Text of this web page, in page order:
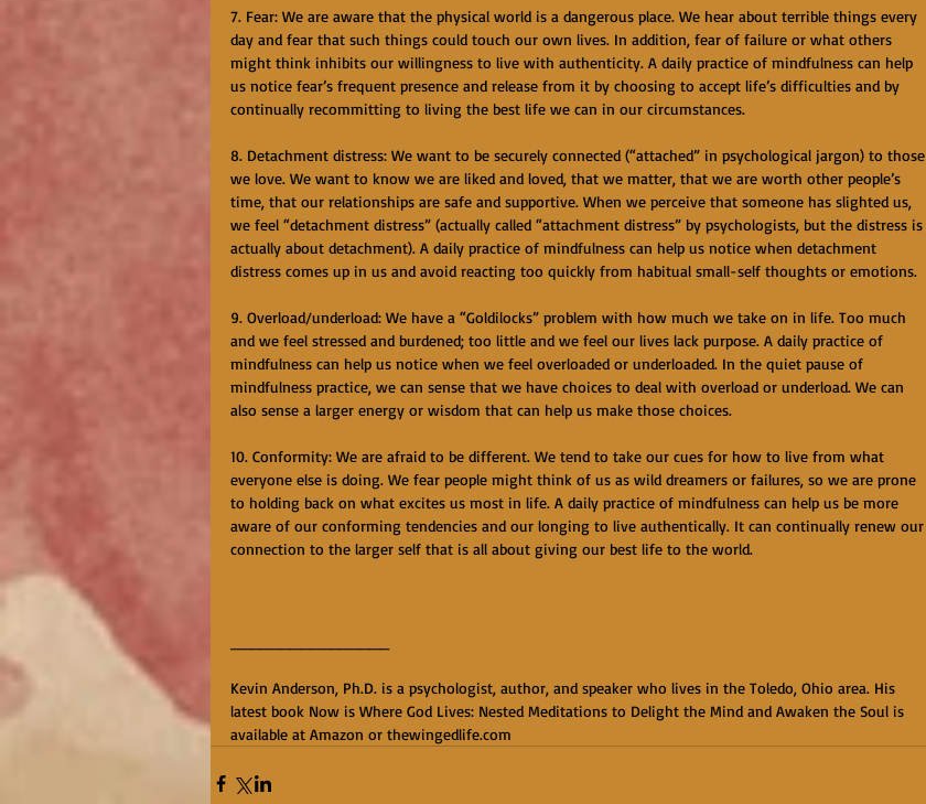
7. Fear: We are aware that the physical world is a dangerous place. We hear about terrible things every
day and fear that such things could touch our own lives. In addition, fear of failure or what others
might think inhibits our willingness to live with authenticity. A daily practice of mindfulness can help
us notice fear’s frequent presence and release from it by choosing to accept life’s difficulties and by
continually recommitting to living the best life we can in our circumstances.
8. Detachment distress: We want to be securely connected (“attached” in psychological jargon) to those
we love. We want to know we are liked and loved, that we matter, that we are worth other people’s
time, that our relationships are safe and supportive. When we perceive that someone has slighted us,
we feel “detachment distress” (actually called “attachment distress” by psychologists, but the distress is
actually about detachment). A daily practice of mindfulness can help us notice when detachment
distress comes up in us and avoid reacting too quickly from habitual small-self thoughts or emotions.
9. Overload/underload: We have a “Goldilocks” problem with how much we take on in life. Too much
and we feel stressed and burdened; too little and we feel our lives lack purpose. A daily practice of
mindfulness can help us notice when we feel overloaded or underloaded. In the quiet pause of
mindfulness practice, we can sense that we have choices to deal with overload or underload. We can
also sense a larger energy or wisdom that can help us make those choices.
10. Conformity: We are afraid to be different. We tend to take our cues for how to live from what
everyone else is doing. We fear people might think of us as wild dreamers or failures, so we are prone
to holding back on what excites us most in life. A daily practice of mindfulness can help us be more
aware of our conforming tendencies and our longing to live authentically. It can continually renew our
connection to the larger self that is all about giving our best life to the world.
Kevin Anderson, Ph.D. is a psychologist, author, and speaker who lives in the Toledo, Ohio area. His
latest book Now is Where God Lives: Nested Meditations to Delight the Mind and Awaken the Soul is
available at Amazon or thewingedlife.com